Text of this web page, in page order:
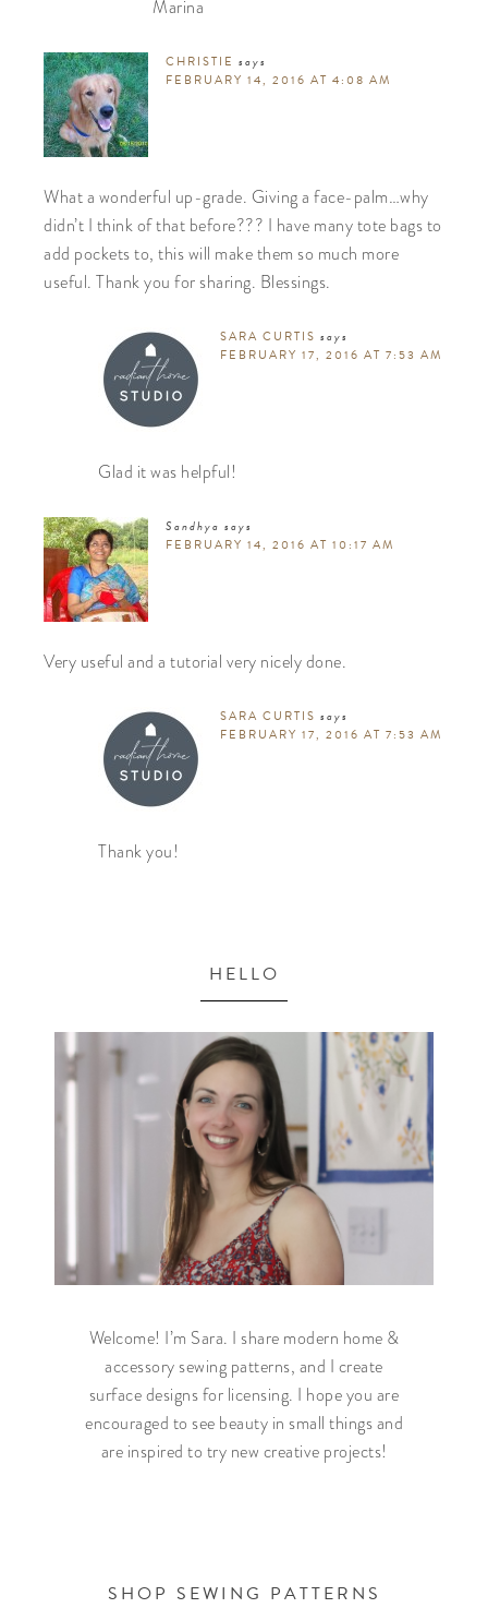
Marina
CHRISTIE says
FEBRUARY 14, 2016 AT 4:08 AM
What a wonderful up-grade. Giving a face-palm…why
didn’t I think of that before??? I have many tote bags to
add pockets to, this will make them so much more
useful. Thank you for sharing. Blessings.
SARA CURTIS says
FEBRUARY 17, 2016 AT 7:53 AM
Glad it was helpful!
Sandhya says
FEBRUARY 14, 2016 AT 10:17 AM
Very useful and a tutorial very nicely done.
SARA CURTIS says
FEBRUARY 17, 2016 AT 7:53 AM
Thank you!
HELLO
Welcome! I’m Sara. I share modern home &
accessory sewing patterns, and I create
surface designs for licensing. I hope you are
encouraged to see beauty in small things and
are inspired to try new creative projects!
SHOP SEWING PATTERNS